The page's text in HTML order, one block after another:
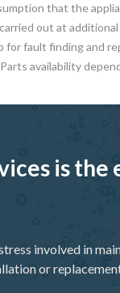
that the
out at
fault finding and
availability
is
involved in
or